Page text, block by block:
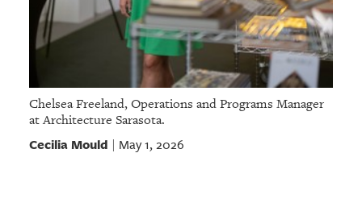
Chelsea Freeland, Operations and Programs Manager
at Architecture Sarasota.
Cecilia Mould | May 1, 2026